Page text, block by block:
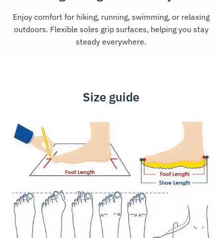
Enjoy comfort for hiking, running, swimming, or relaxing
outdoors. Flexible soles grip surfaces, helping you stay
steady everywhere.
Size guide